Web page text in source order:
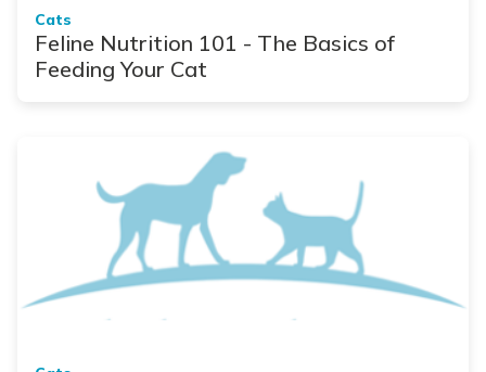
Cats
Feline Nutrition 101 - The Basics of
Feeding Your Cat